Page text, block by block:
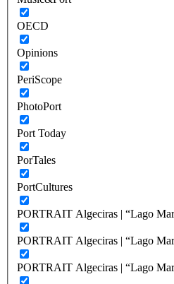
OECD
Opinions
PeriScope
PhotoPort
Port Today
PorTales
PortCultures
PORTRAIT Algeciras | “Lago
PORTRAIT Algeciras | “Lago
PORTRAIT Algeciras | “Lago